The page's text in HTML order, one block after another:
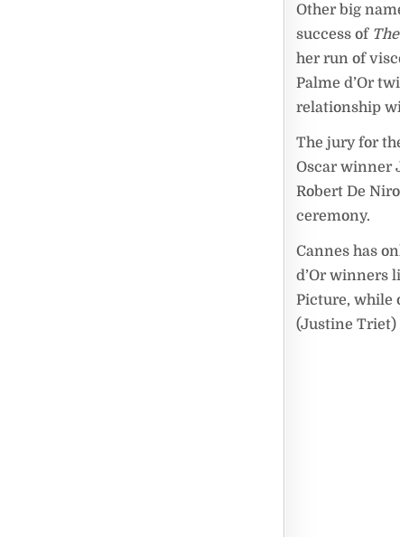
Other big
success of
her run of
Palme d’Or
relationship
The jury for
Oscar winner
Robert De
ceremony.
Cannes has
d’Or winners
Picture, while
(Justine Triet)